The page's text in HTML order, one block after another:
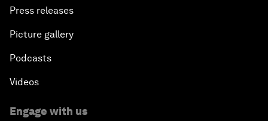
Press releases
Picture gallery
Podcasts
Videos
Engage with us